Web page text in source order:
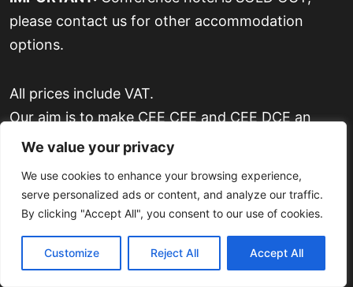
We value your privacy
We use cookies to enhance your browsing experience,
serve personalized ads or content, and analyze our traffic.
By clicking "Accept All", you consent to our use of cookies.
Customize Reject All Accept All
please contact us for other accommodation
options.
All prices include VAT.
Our aim is to make CEE CEE and CEE DCE an
enjoyable experience for all our attendees, as well